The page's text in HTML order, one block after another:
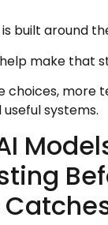
built around
make that
choices, more
systems.